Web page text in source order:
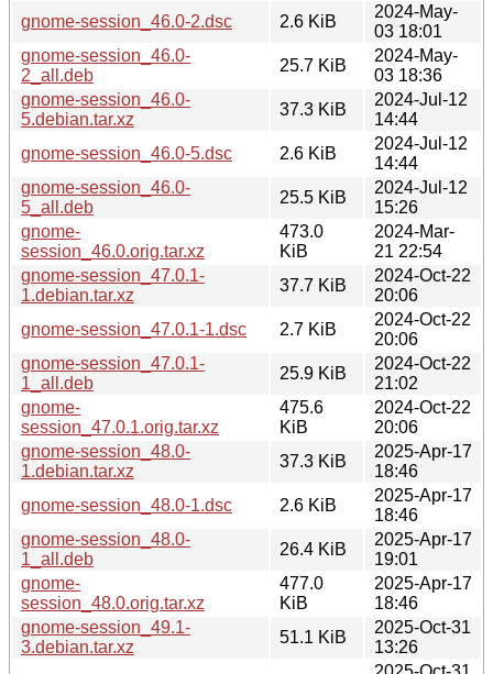
gnome-session_46.0-2.dsc
2.6 KiB
2024-May-
03 18:01
gnome-session_46.0-
2_all.deb
25.7 KiB
2024-May-
03 18:36
gnome-session_46.0-
5.debian.tar.xz
37.3 KiB
2024-Jul-12
14:44
gnome-session_46.0-5.dsc
2.6 KiB
2024-Jul-12
14:44
gnome-session_46.0-
5_all.deb
25.5 KiB
2024-Jul-12
15:26
gnome-
session_46.0.orig.tar.xz
473.0
KiB
2024-Mar-
21 22:54
gnome-session_47.0.1-
1.debian.tar.xz
37.7 KiB
2024-Oct-22
20:06
gnome-session_47.0.1-1.dsc
2.7 KiB
2024-Oct-22
20:06
gnome-session_47.0.1-
1_all.deb
25.9 KiB
2024-Oct-22
21:02
gnome-
session_47.0.1.orig.tar.xz
475.6
KiB
2024-Oct-22
20:06
gnome-session_48.0-
1.debian.tar.xz
37.3 KiB
2025-Apr-17
18:46
gnome-session_48.0-1.dsc
2.6 KiB
2025-Apr-17
18:46
gnome-session_48.0-
1_all.deb
26.4 KiB
2025-Apr-17
19:01
gnome-
session_48.0.orig.tar.xz
477.0
KiB
2025-Apr-17
18:46
gnome-session_49.1-
3.debian.tar.xz
51.1 KiB
2025-Oct-31
13:26